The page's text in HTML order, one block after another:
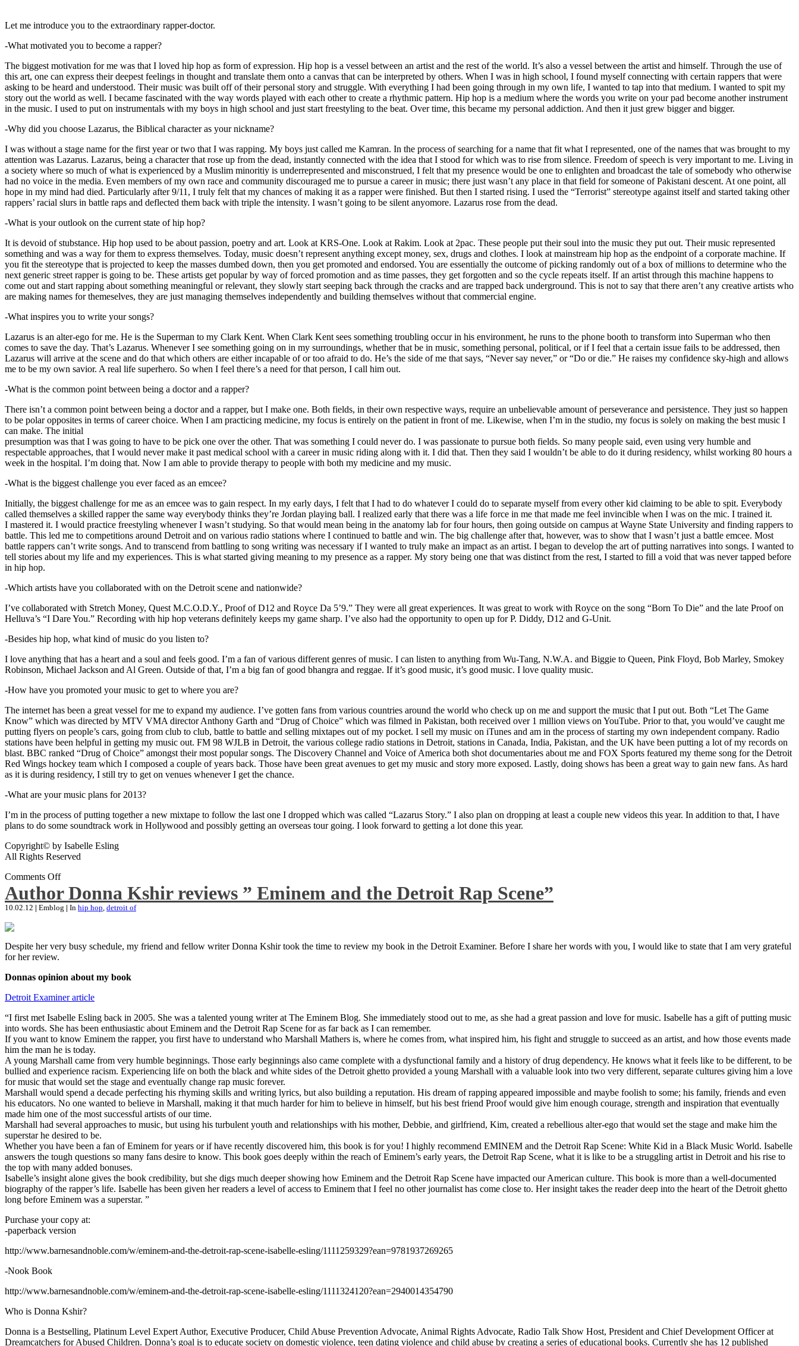
Let me introduce you to the extraordinary rapper-doctor.
-What motivated you to become a rapper?
The biggest motivation for me was that I loved hip hop as form of expression. Hip hop is a vessel between an artist and the rest of the world. It’s also a vessel between the artist and himself. Through the use of
this art, one can express their deepest feelings in thought and translate them onto a canvas that can be interpreted by others. When I was in high school, I found myself connecting with certain rappers that were
asking to be heard and understood. Their music was built off of their personal story and struggle. With everything I had been going through in my own life, I wanted to tap into that medium. I wanted to spit my
story out the world as well. I became fascinated with the way words played with each other to create a rhythmic pattern. Hip hop is a medium where the words you write on your pad become another instrument
in the music. I used to put on instrumentals with my boys in high school and just start freestyling to the beat. Over time, this became my personal addiction. And then it just grew bigger and bigger.
-Why did you choose Lazarus, the Biblical character as your nickname?
I was without a stage name for the first year or two that I was rapping. My boys just called me Kamran. In the process of searching for a name that fit what I represented, one of the names that was brought to my
attention was Lazarus. Lazarus, being a character that rose up from the dead, instantly connected with the idea that I stood for which was to rise from silence. Freedom of speech is very important to me. Living in
a society where so much of what is experienced by a Muslim minoritiy is underrepresented and misconstrued, I felt that my presence would be one to enlighten and broadcast the tale of somebody who otherwise
had no voice in the media. Even members of my own race and community discouraged me to pursue a career in music; there just wasn’t any place in that field for someone of Pakistani descent. At one point, all
hope in my mind had died. Particularly after 9/11, I truly felt that my chances of making it as a rapper were finished. But then I started rising. I used the “Terrorist” stereotype against itself and started taking other
rappers’ racial slurs in battle raps and deflected them back with triple the intensity. I wasn’t going to be silent anyomore. Lazarus rose from the dead.
-What is your outlook on the current state of hip hop?
It is devoid of stubstance. Hip hop used to be about passion, poetry and art. Look at KRS-One. Look at Rakim. Look at 2pac. These people put their soul into the music they put out. Their music represented
something and was a way for them to express themselves. Today, music doesn’t represent anything except money, sex, drugs and clothes. I look at mainstream hip hop as the endpoint of a corporate machine. If
you fit the stereotype that is projected to keep the masses dumbed down, then you get promoted and endorsed. You are essentially the outcome of picking randomly out of a box of millions to determine who the
next generic street rapper is going to be. These artists get popular by way of forced promotion and as time passes, they get forgotten and so the cycle repeats itself. If an artist through this machine happens to
come out and start rapping about something meaningful or relevant, they slowly start seeping back through the cracks and are trapped back underground. This is not to say that there aren’t any creative artists who
are making names for themeselves, they are just managing themselves independently and building themselves without that commercial engine.
-What inspires you to write your songs?
Lazarus is an alter-ego for me. He is the Superman to my Clark Kent. When Clark Kent sees something troubling occur in his environment, he runs to the phone booth to transform into Superman who then
comes to save the day. That’s Lazarus. Whenever I see something going on in my surroundings, whether that be in music, something personal, political, or if I feel that a certain issue fails to be addressed, then
Lazarus will arrive at the scene and do that which others are either incapable of or too afraid to do. He’s the side of me that says, “Never say never,” or “Do or die.” He raises my confidence sky-high and allows
me to be my own savior. A real life superhero. So when I feel there’s a need for that person, I call him out.
-What is the common point between being a doctor and a rapper?
There isn’t a common point between being a doctor and a rapper, but I make one. Both fields, in their own respective ways, require an unbelievable amount of perseverance and persistence. They just so happen
to be polar opposites in terms of career choice. When I am practicing medicine, my focus is entirely on the patient in front of me. Likewise, when I’m in the studio, my focus is solely on making the best music I
can make. The initial
presumption was that I was going to have to be pick one over the other. That was something I could never do. I was passionate to pursue both fields. So many people said, even using very humble and
respectable approaches, that I would never make it past medical school with a career in music riding along with it. I did that. Then they said I wouldn’t be able to do it during residency, whilst working 80 hours a
week in the hospital. I’m doing that. Now I am able to provide therapy to people with both my medicine and my music.
-What is the biggest challenge you ever faced as an emcee?
Initially, the biggest challenge for me as an emcee was to gain respect. In my early days, I felt that I had to do whatever I could do to separate myself from every other kid claiming to be able to spit. Everybody
called themselves a skilled rapper the same way everybody thinks they’re Jordan playing ball. I realized early that there was a life force in me that made me feel invincible when I was on the mic. I trained it.
I mastered it. I would practice freestyling whenever I wasn’t studying. So that would mean being in the anatomy lab for four hours, then going outside on campus at Wayne State University and finding rappers to
battle. This led me to competitions around Detroit and on various radio stations where I continued to battle and win. The big challenge after that, however, was to show that I wasn’t just a battle emcee. Most
battle rappers can’t write songs. And to transcend from battling to song writing was necessary if I wanted to truly make an impact as an artist. I began to develop the art of putting narratives into songs. I wanted to
tell stories about my life and my experiences. This is what started giving meaning to my presence as a rapper. My story being one that was distinct from the rest, I started to fill a void that was never tapped before
in hip hop.
-Which artists have you collaborated with on the Detroit scene and nationwide?
I’ve collaborated with Stretch Money, Quest M.C.O.D.Y., Proof of D12 and Royce Da 5’9.” They were all great experiences. It was great to work with Royce on the song “Born To Die” and the late Proof on
Helluva’s “I Dare You.” Recording with hip hop veterans definitely keeps my game sharp. I’ve also had the opportunity to open up for P. Diddy, D12 and G-Unit.
-Besides hip hop, what kind of music do you listen to?
I love anything that has a heart and a soul and feels good. I’m a fan of various different genres of music. I can listen to anything from Wu-Tang, N.W.A. and Biggie to Queen, Pink Floyd, Bob Marley, Smokey
Robinson, Michael Jackson and Al Green. Outside of that, I’m a big fan of good bhangra and reggae. If it’s good music, it’s good music. I love quality music.
-How have you promoted your music to get to where you are?
The internet has been a great vessel for me to expand my audience. I’ve gotten fans from various countries around the world who check up on me and support the music that I put out. Both “Let The Game
Know” which was directed by MTV VMA director Anthony Garth and “Drug of Choice” which was filmed in Pakistan, both received over 1 million views on YouTube. Prior to that, you would’ve caught me
putting flyers on people’s cars, going from club to club, battle to battle and selling mixtapes out of my pocket. I sell my music on iTunes and am in the process of starting my own independent company. Radio
stations have been helpful in getting my music out. FM 98 WJLB in Detroit, the various college radio stations in Detroit, stations in Canada, India, Pakistan, and the UK have been putting a lot of my records on
blast. BBC ranked “Drug of Choice” amongst their most popular songs. The Discovery Channel and Voice of America both shot documentaries about me and FOX Sports featured my theme song for the Detroit
Red Wings hockey team which I composed a couple of years back. Those have been great avenues to get my music and story more exposed. Lastly, doing shows has been a great way to gain new fans. As hard
as it is during residency, I still try to get on venues whenever I get the chance.
-What are your music plans for 2013?
I’m in the process of putting together a new mixtape to follow the last one I dropped which was called “Lazarus Story.” I also plan on dropping at least a couple new videos this year. In addition to that, I have
plans to do some soundtrack work in Hollywood and possibly getting an overseas tour going. I look forward to getting a lot done this year.
Copyright© by Isabelle Esling
All Rights Reserved
Comments Off
Author Donna Kshir reviews ” Eminem and the Detroit Rap Scene”
10.02.12 | Emblog | In hip hop, detroit of
Despite her very busy schedule, my friend and fellow writer Donna Kshir took the time to review my book in the Detroit Examiner. Before I share her words with you, I would like to state that I am very grateful
for her review.
Donnas opinion about my book
Detroit Examiner article
“I first met Isabelle Esling back in 2005. She was a talented young writer at The Eminem Blog. She immediately stood out to me, as she had a great passion and love for music. Isabelle has a gift of putting music
into words. She has been enthusiastic about Eminem and the Detroit Rap Scene for as far back as I can remember.
If you want to know Eminem the rapper, you first have to understand who Marshall Mathers is, where he comes from, what inspired him, his fight and struggle to succeed as an artist, and how those events made
him the man he is today.
A young Marshall came from very humble beginnings. Those early beginnings also came complete with a dysfunctional family and a history of drug dependency. He knows what it feels like to be different, to be
bullied and experience racism. Experiencing life on both the black and white sides of the Detroit ghetto provided a young Marshall with a valuable look into two very different, separate cultures giving him a love
for music that would set the stage and eventually change rap music forever.
Marshall would spend a decade perfecting his rhyming skills and writing lyrics, but also building a reputation. His dream of rapping appeared impossible and maybe foolish to some; his family, friends and even
his educators. No one wanted to believe in Marshall, making it that much harder for him to believe in himself, but his best friend Proof would give him enough courage, strength and inspiration that eventually
made him one of the most successful artists of our time.
Marshall had several approaches to music, but using his turbulent youth and relationships with his mother, Debbie, and girlfriend, Kim, created a rebellious alter-ego that would set the stage and make him the
superstar he desired to be.
Whether you have been a fan of Eminem for years or if have recently discovered him, this book is for you! I highly recommend EMINEM and the Detroit Rap Scene: White Kid in a Black Music World. Isabelle
answers the tough questions so many fans desire to know. This book goes deeply within the reach of Eminem’s early years, the Detroit Rap Scene, what it is like to be a struggling artist in Detroit and his rise to
the top with many added bonuses.
Isabelle’s insight alone gives the book credibility, but she digs much deeper showing how Eminem and the Detroit Rap Scene have impacted our American culture. This book is more than a well-documented
biography of the rapper’s life. Isabelle has been given her readers a level of access to Eminem that I feel no other journalist has come close to. Her insight takes the reader deep into the heart of the Detroit ghetto
long before Eminem was a superstar. ”
Purchase your copy at:
-paperback version
http://www.barnesandnoble.com/w/eminem-and-the-detroit-rap-scene-isabelle-esling/1111259329?ean=9781937269265
-Nook Book
http://www.barnesandnoble.com/w/eminem-and-the-detroit-rap-scene-isabelle-esling/1111324120?ean=2940014354790
Who is Donna Kshir?
Donna is a Bestselling, Platinum Level Expert Author, Executive Producer, Child Abuse Prevention Advocate, Animal Rights Advocate, Radio Talk Show Host, President and Chief Development Officer at
Dreamcatchers for Abused Children. Donna’s goal is to educate society on domestic violence, teen dating violence and child abuse by creating a series of educational books. Currently she has 12 published